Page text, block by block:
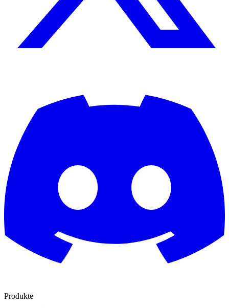
Produkte